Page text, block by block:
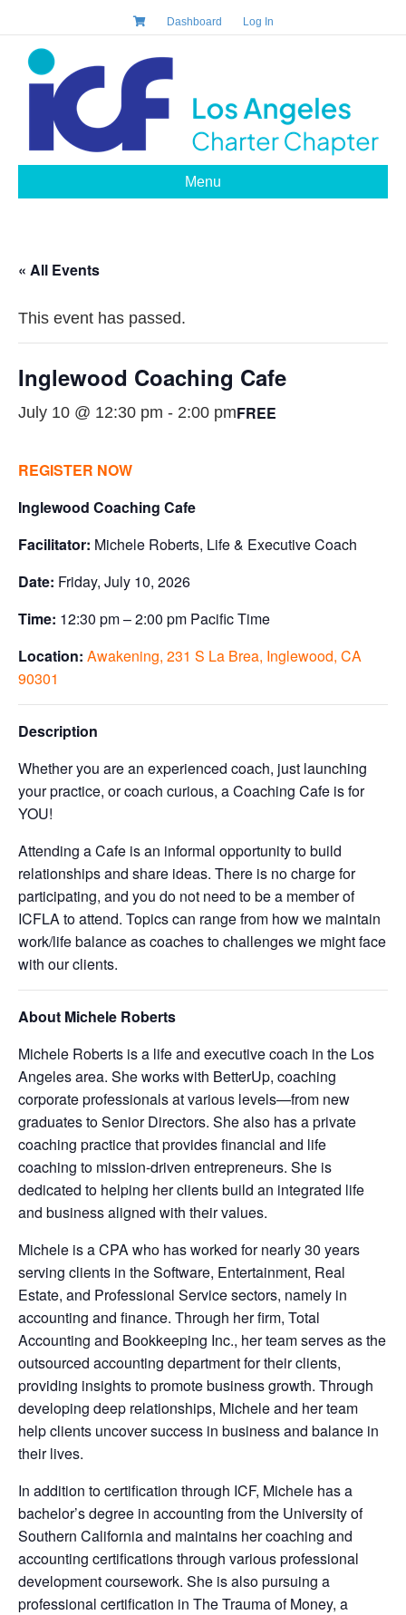
Dashboard Log In
Menu
« All Events
This event has passed.
Inglewood Coaching Cafe
July 10 @ 12:30 pm - 2:00 pmFREE
REGISTER NOW
Inglewood Coaching Cafe
Facilitator: Michele Roberts, Life & Executive Coach
Date: Friday, July 10, 2026
Time: 12:30 pm – 2:00 pm Pacific Time
Location: Awakening, 231 S La Brea, Inglewood, CA
90301
Description
Whether you are an experienced coach, just launching
your practice, or coach curious, a Coaching Cafe is for
YOU!
Attending a Cafe is an informal opportunity to build
relationships and share ideas. There is no charge for
participating, and you do not need to be a member of
ICFLA to attend. Topics can range from how we maintain
work/life balance as coaches to challenges we might face
with our clients.
About Michele Roberts
Michele Roberts is a life and executive coach in the Los
Angeles area. She works with BetterUp, coaching
corporate professionals at various levels—from new
graduates to Senior Directors. She also has a private
coaching practice that provides financial and life
coaching to mission-driven entrepreneurs. She is
dedicated to helping her clients build an integrated life
and business aligned with their values.
Michele is a CPA who has worked for nearly 30 years
serving clients in the Software, Entertainment, Real
Estate, and Professional Service sectors, namely in
accounting and finance. Through her firm, Total
Accounting and Bookkeeping Inc., her team serves as the
outsourced accounting department for their clients,
providing insights to promote business growth. Through
developing deep relationships, Michele and her team
help clients uncover success in business and balance in
their lives.
In addition to certification through ICF, Michele has a
bachelor’s degree in accounting from the University of
Southern California and maintains her coaching and
accounting certifications through various professional
development coursework. She is also pursuing a
professional certification in The Trauma of Money, a